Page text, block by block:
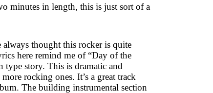
minutes in length, this is just sort of a
thought this rocker is quite
here remind me of “Day of the
type story. This is dramatic and
rocking ones. It’s a great track
The building instrumental section